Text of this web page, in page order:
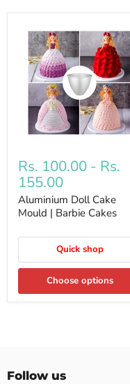
Rs. 100.00 - Rs.
155.00
Aluminium Doll Cake
Mould | Barbie Cakes
Quick shop
Choose options
Follow us